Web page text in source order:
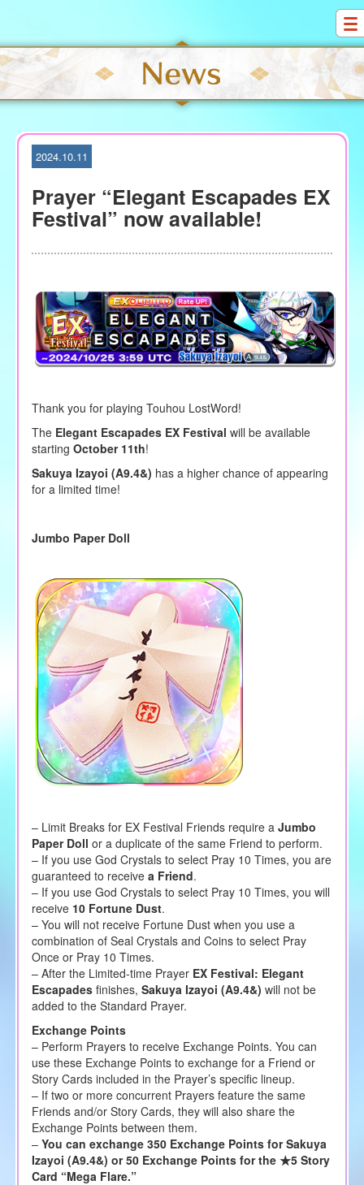
S
k
i
p
t
2024.10.11
Prayer “Elegant Escapades EX
Festival” now available!
Thank you for playing Touhou LostWord!
The Elegant Escapades EX Festival will be available
starting October 11th!
Sakuya Izayoi (A9.4&) has a higher chance of appearing
for a limited time!
Jumbo Paper Doll
– Limit Breaks for EX Festival Friends require a Jumbo
Paper Doll or a duplicate of the same Friend to perform.
– If you use God Crystals to select Pray 10 Times, you are
guaranteed to receive a Friend.
– If you use God Crystals to select Pray 10 Times, you will
receive 10 Fortune Dust.
– You will not receive Fortune Dust when you use a
combination of Seal Crystals and Coins to select Pray
Once or Pray 10 Times.
– After the Limited-time Prayer EX Festival: Elegant
Escapades finishes, Sakuya Izayoi (A9.4&) will not be
added to the Standard Prayer.
Exchange Points
– Perform Prayers to receive Exchange Points. You can
use these Exchange Points to exchange for a Friend or
Story Cards included in the Prayer’s specific lineup.
– If two or more concurrent Prayers feature the same
Friends and/or Story Cards, they will also share the
Exchange Points between them.
– You can exchange 350 Exchange Points for Sakuya
Izayoi (A9.4&) or 50 Exchange Points for the ★5 Story
Card “Mega Flare.”